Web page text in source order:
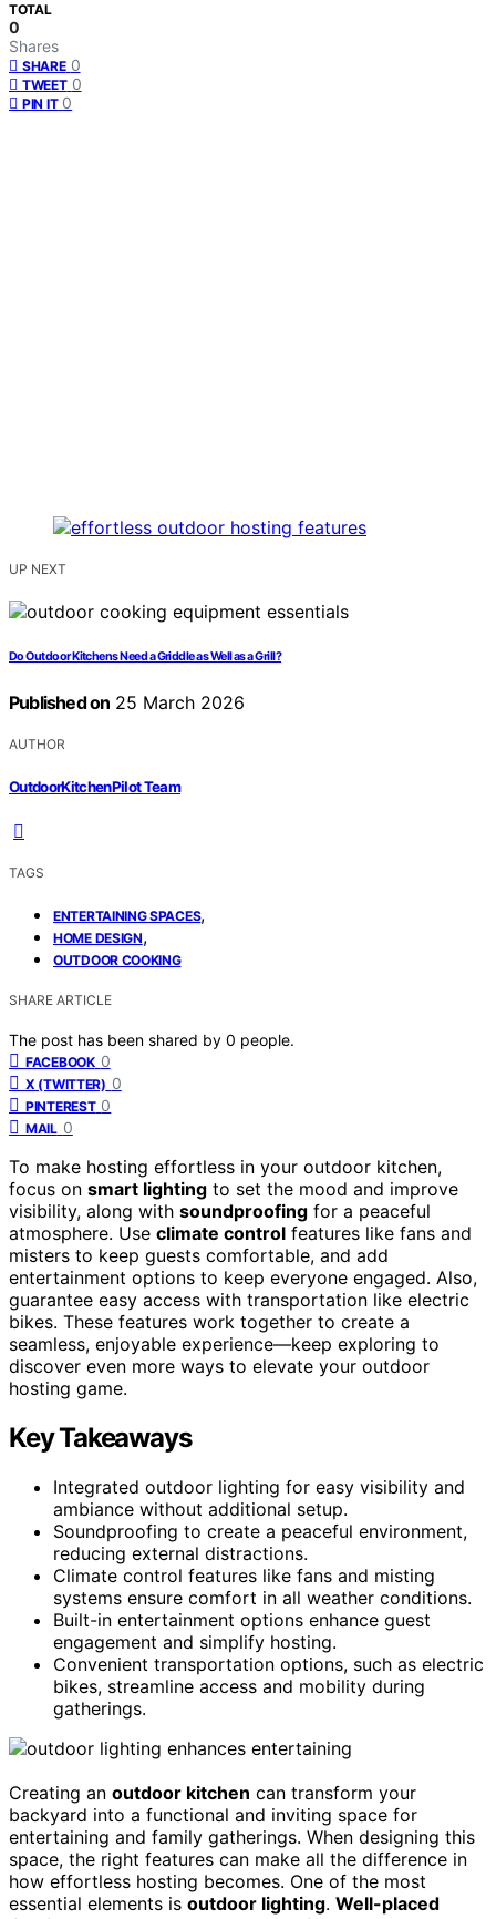
TOTAL
0
Shares
SHARE 0
TWEET 0
PIN IT 0
UP NEXT
Do Outdoor Kitchens Need a Griddle as Well as a Grill?
Published on 25 March 2026
AUTHOR
OutdoorKitchenPilot Team
TAGS
ENTERTAINING SPACES,
HOME DESIGN,
OUTDOOR COOKING
SHARE ARTICLE
The post has been shared by 0 people.
FACEBOOK 0
X (TWITTER) 0
PINTEREST 0
MAIL 0
To make hosting effortless in your outdoor kitchen,
focus on smart lighting to set the mood and improve
visibility, along with soundproofing for a peaceful
atmosphere. Use climate control features like fans and
misters to keep guests comfortable, and add
entertainment options to keep everyone engaged. Also,
guarantee easy access with transportation like electric
bikes. These features work together to create a
seamless, enjoyable experience—keep exploring to
discover even more ways to elevate your outdoor
hosting game.
Key Takeaways
Integrated outdoor lighting for easy visibility and
ambiance without additional setup.
Soundproofing to create a peaceful environment,
reducing external distractions.
Climate control features like fans and misting
systems ensure comfort in all weather conditions.
Built-in entertainment options enhance guest
engagement and simplify hosting.
Convenient transportation options, such as electric
bikes, streamline access and mobility during
gatherings.
Creating an outdoor kitchen can transform your
backyard into a functional and inviting space for
entertaining and family gatherings. When designing this
space, the right features can make all the difference in
how effortless hosting becomes. One of the most
essential elements is outdoor lighting. Well-placed